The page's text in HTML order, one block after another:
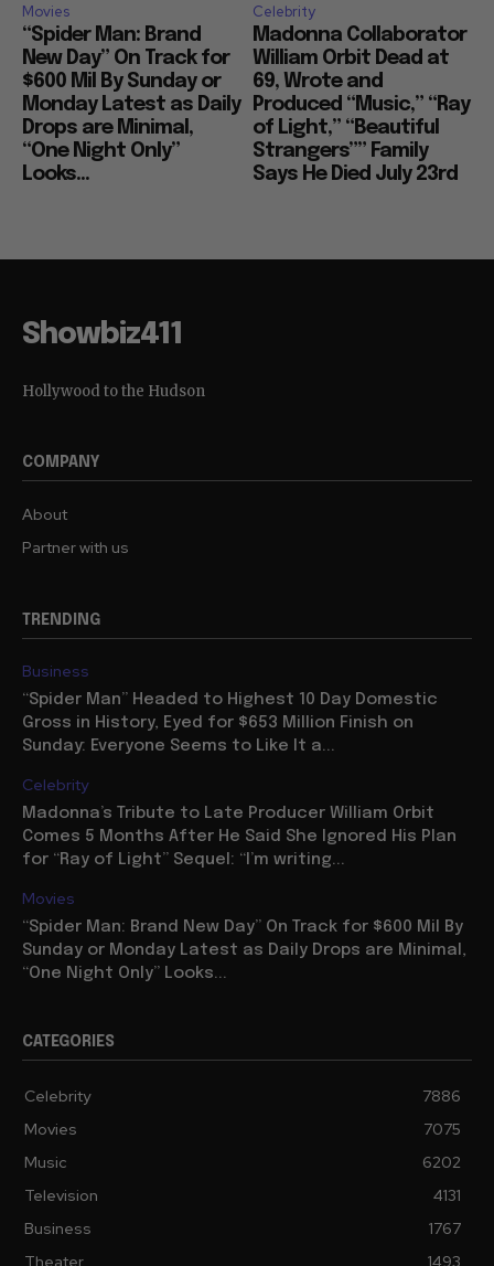
Movies
“Spider Man: Brand
New Day” On Track for
$600 Mil By Sunday or
Monday Latest as Daily
Drops are Minimal,
“One Night Only”
Looks...
Celebrity
Madonna Collaborator
William Orbit Dead at
69, Wrote and
Produced “Music,” “Ray
of Light,” “Beautiful
Strangers”” Family
Says He Died July 23rd
Showbiz411
Hollywood to the Hudson
COMPANY
About
Partner with us
TRENDING
Business
“Spider Man” Headed to Highest 10 Day Domestic
Gross in History, Eyed for $653 Million Finish on
Sunday: Everyone Seems to Like It a...
Celebrity
Madonna’s Tribute to Late Producer William Orbit
Comes 5 Months After He Said She Ignored His Plan
for “Ray of Light” Sequel: “I’m writing...
Movies
“Spider Man: Brand New Day” On Track for $600 Mil By
Sunday or Monday Latest as Daily Drops are Minimal,
“One Night Only” Looks...
CATEGORIES
Celebrity
7886
Movies
7075
Music
6202
Television
4131
Business
1767
Theater
1493